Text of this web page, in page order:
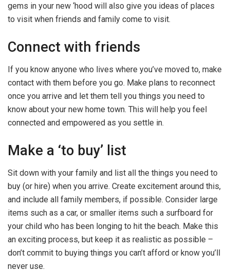
gems in your new ‘hood will also give you ideas of places
to visit when friends and family come to visit.
Connect with friends
If you know anyone who lives where you’ve moved to, make
contact with them before you go. Make plans to reconnect
once you arrive and let them tell you things you need to
know about your new home town. This will help you feel
connected and empowered as you settle in.
Make a ‘to buy’ list
Sit down with your family and list all the things you need to
buy (or hire) when you arrive. Create excitement around this,
and include all family members, if possible. Consider large
items such as a car, or smaller items such a surfboard for
your child who has been longing to hit the beach. Make this
an exciting process, but keep it as realistic as possible –
don’t commit to buying things you can’t afford or know you’ll
never use.